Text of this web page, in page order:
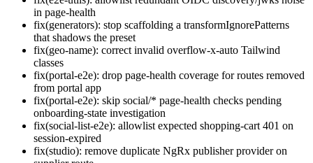
in page-health
fix(generators): stop scaffolding a transformIgnorePatterns
that shadows the preset
fix(geo-name): correct invalid overflow-x-auto Tailwind
classes
fix(portal-e2e): drop page-health coverage for routes removed
from portal app
fix(portal-e2e): skip social/* page-health checks pending
onboarding-state investigation
fix(social-list-e2e): allowlist expected shopping-cart 401 on
session-expired
fix(studio): remove duplicate NgRx publisher provider on